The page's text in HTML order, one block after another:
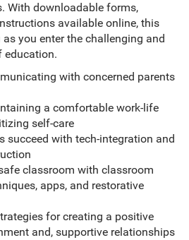
With downloadable forms,
available online, this
you enter the challenging and
education.
with concerned parents
a comfortable work-life
self-care
succeed with tech-integration and
classroom with classroom
apps, and restorative
for creating a positive
and, supportive relationships